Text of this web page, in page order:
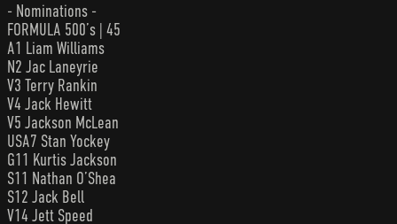
- Nominations -
FORMULA 500’s | 45
A1 Liam Williams
N2 Jac Laneyrie
V3 Terry Rankin
V4 Jack Hewitt
V5 Jackson McLean
USA7 Stan Yockey
G11 Kurtis Jackson
S11 Nathan O’Shea
S12 Jack Bell
V14 Jett Speed